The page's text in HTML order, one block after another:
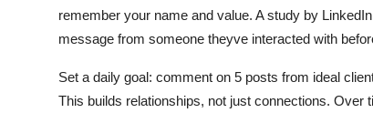
remember your name and value. A study by
message from someone theyve interacted with
Set a daily goal: comment on 5 posts from ideal
This builds relationships, not just connections.